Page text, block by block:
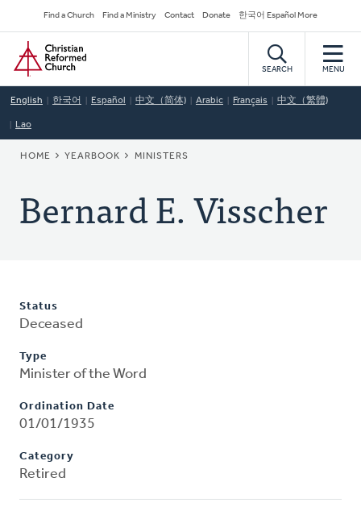
to
main
content
Secondary
Navigation
Find a Church Find a Ministry Contact Donate 한국어 Español More
Home
SEARCH MENU
English 한국어 Español 中文（简体) Arabic Français 中文（繁體)
Lao
BREADCRUMB
HOME YEARBOOK MINISTERS
Bernard E. Visscher
Status
Deceased
Type
Minister of the Word
Ordination Date
01/01/1935
Category
Retired